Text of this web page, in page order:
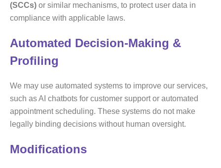
(SCCs) or similar mechanisms, to protect user data in
compliance with applicable laws.
Automated Decision-Making &
Profiling
We may use automated systems to improve our services,
such as AI chatbots for customer support or automated
appointment scheduling. These systems do not make
legally binding decisions without human oversight.
Modifications